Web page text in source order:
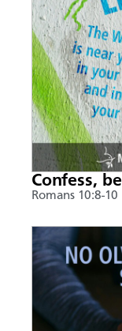
Confess,
Romans 10:8-10